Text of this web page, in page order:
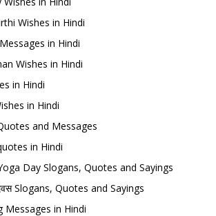
Wishes in Hindi
in Hindi
Wishes in Hindi
in Hindi
in Hindi
and Messages
in Hindi
Day Slogans, Quotes and Sayings
दिवस Slogans, Quotes and Sayings
Messages in Hindi